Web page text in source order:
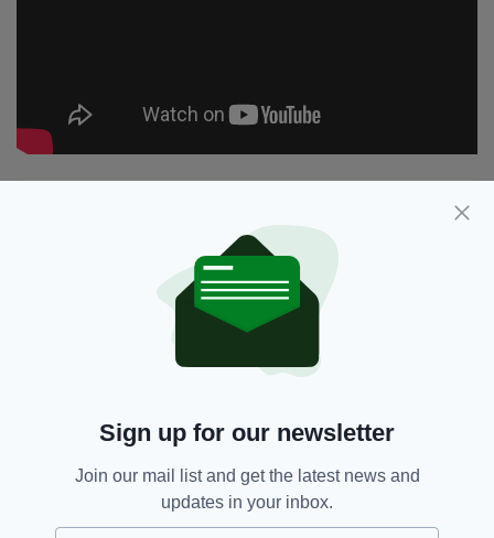
Featured, Irish, Newsletterl
SHARE THIS ARTICLE:
JOIN OUR COMMUNITY FOR THE LATEST NEWS:
Sign up for our newsletter
Join our mail list and get the latest news and
updates in your inbox.